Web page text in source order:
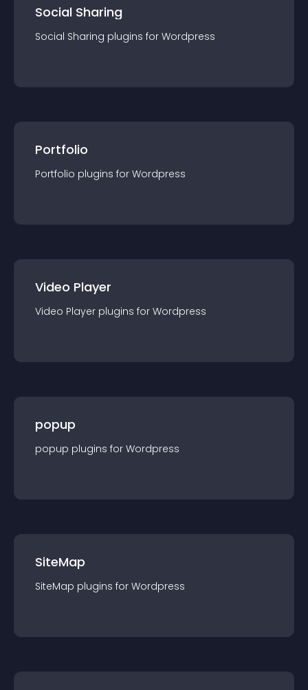
Social Sharing
Social Sharing plugins for Wordpress
Portfolio
Portfolio plugins for Wordpress
Video Player
Video Player plugins for Wordpress
popup
popup plugins for Wordpress
SiteMap
SiteMap plugins for Wordpress